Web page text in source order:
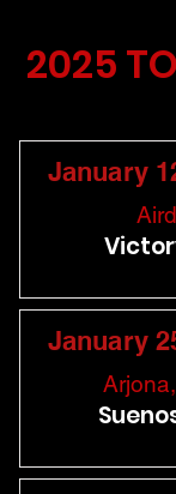
2025
January
January